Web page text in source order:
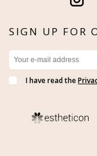
SIGN UP FOR
I have read the